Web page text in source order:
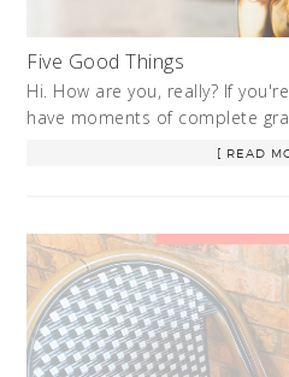
Five Good Things
Hi. How are you, really? If
have moments of complete
[ READ